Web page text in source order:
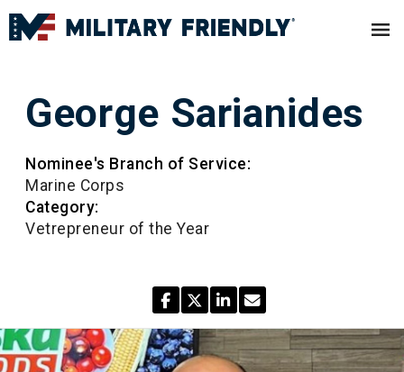
George Sarianides
Nominee's Branch of Service:
Marine Corps
Category:
Vetrepreneur of the Year